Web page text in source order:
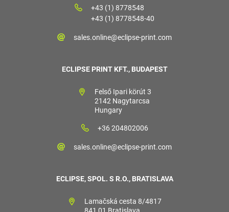
+43 (1) 8778548
+43 (1) 8778548-40
sales.online@eclipse-print.com
ECLIPSE PRINT KFT., BUDAPEST
Felső Ipari körút 3
2142 Nagytarcsa
Hungary
+36 204802006
sales.online@eclipse-print.com
ECLIPSE, SPOL. S R.O., BRATISLAVA
Lamačská cesta 8/4817
841 01 Bratislava